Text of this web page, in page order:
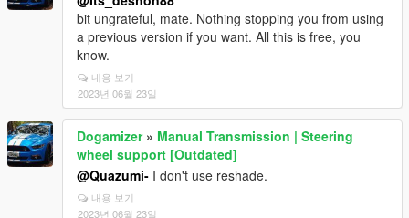
bit ungrateful, mate. Nothing stopping you from using
a previous version if you want. All this is free, you
know.
내용 보기
2023년 06월 23일
Dogamizer» Manual Transmission | Steering
wheel support [Outdated]
@Quazumi- I don't use reshade.
내용 보기
2023년 06월 23일